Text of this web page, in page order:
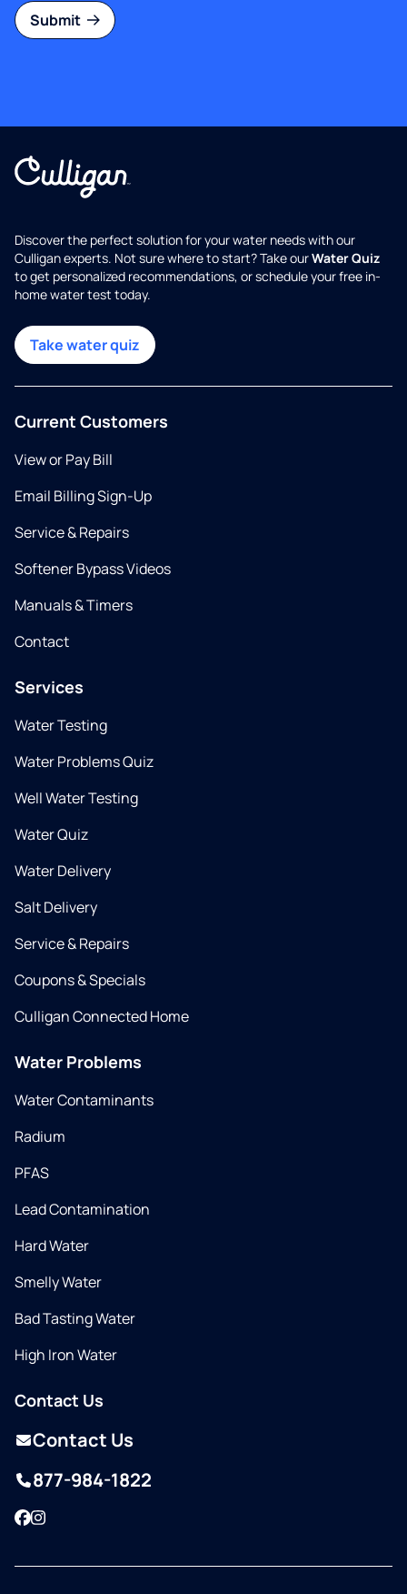
Submit
Discover the perfect solution for your water needs with our
Culligan experts. Not sure where to start? Take ourWater Quiz
to get personalized recommendations, or schedule your free in-
home water test today.
Take water quiz
Current Customers
View or Pay Bill
Email Billing Sign-Up
Service & Repairs
Softener Bypass Videos
Manuals & Timers
Contact
Services
Water Testing
Water Problems Quiz
Well Water Testing
Water Quiz
Water Delivery
Salt Delivery
Service & Repairs
Coupons & Specials
Culligan Connected Home
Water Problems
Water Contaminants
Radium
PFAS
Lead Contamination
Hard Water
Smelly Water
Bad Tasting Water
High Iron Water
Contact Us
Contact Us
877-984-1822
Facebook
Instagram